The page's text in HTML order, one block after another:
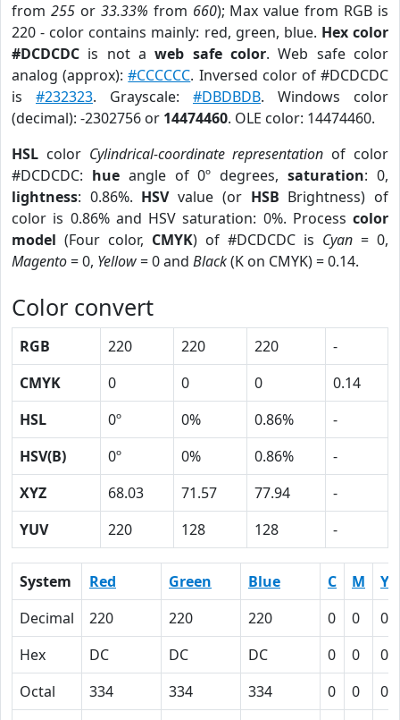
from 255or 33.33% from 660); Max value from RGB is
220 - color contains mainly: red, green, blue. Hex color
#DCDCDC is not aweb safe color. Web safe color
analog (approx):#CCCCCC. Inversed color of #DCDCDC
is #232323. Grayscale: #DBDBDB. Windows color
(decimal): -2302756 or 14474460. OLE color: 14474460.
HSL color Cylindrical-coordinate representation of color
#DCDCDC: hueangle of 0º degrees,saturation: 0,
lightness: 0.86%. HSVvalue (or HSB Brightness) of
color is 0.86% and HSV saturation: 0%. Process color
model (Four color, CMYK) of #DCDCDC is Cyan = 0,
Magento= 0, Yellow= 0 and Black(K on CMYK) = 0.14.
Color convert
RGB 220 220 220
-
CMYK
0 0 0
0.14
HSL
0º 0% 0.86%
-
HSV(B)
0º 0% 0.86%
-
XYZ
68.03 71.57 77.94
-
YUV
220 128 128 -
System Red Green Blue C M
Y
Decimal
220 220 220 0 0
0
Hex
DC DC DC 0 0
0
Octal
334 334 334 0 0
0